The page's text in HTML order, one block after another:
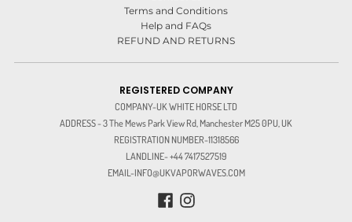
Terms and Conditions
Help and FAQs
REFUND AND RETURNS
REGISTERED COMPANY
COMPANY-UK WHITE HORSE LTD
ADDRESS - 3 The Mews Park View Rd, Manchester M25 0PU, UK
REGISTRATION NUMBER-11318566
LANDLINE- +44 7417527519
EMAIL-INFO@UKVAPORWAVES.COM